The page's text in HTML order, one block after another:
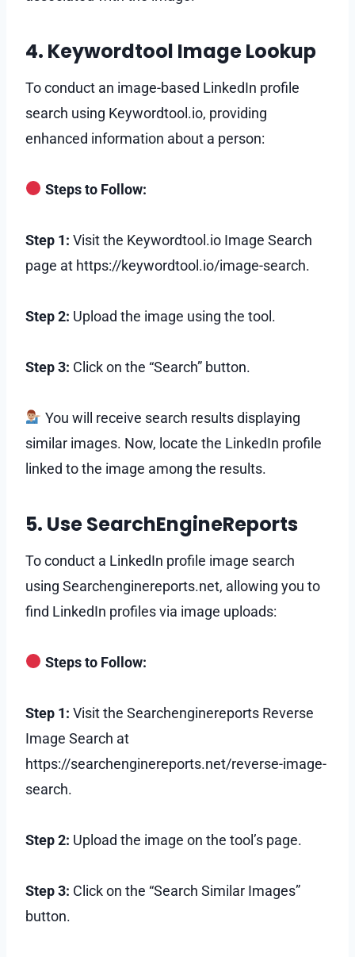
4. Keywordtool Image Lookup
To conduct an image-based LinkedIn profile
search using Keywordtool.io, providing
enhanced information about a person:
Steps to Follow:
Step 1: Visit the Keywordtool.io Image Search
page at https://keywordtool.io/image-search.
Step 2: Upload the image using the tool.
Step 3: Click on the “Search” button.
You will receive search results displaying
similar images. Now, locate the LinkedIn profile
linked to the image among the results.
5. Use SearchEngineReports
To conduct a LinkedIn profile image search
using Searchenginereports.net, allowing you to
find LinkedIn profiles via image uploads:
Steps to Follow:
Step 1: Visit the Searchenginereports Reverse
Image Search at
https://searchenginereports.net/reverse-image-
search.
Step 2: Upload the image on the tool’s page.
Step 3: Click on the “Search Similar Images”
button.